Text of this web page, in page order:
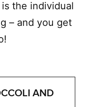
the individual
– and you get
AND